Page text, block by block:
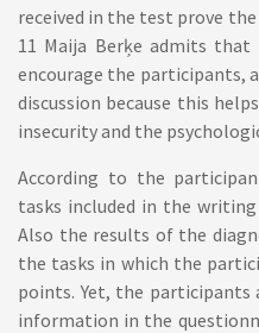
received in the test prove
11 Maija Berķe admits
encourage the participants,
discussion because this
insecurity and the
According to the
tasks included in the
Also the results of the
the tasks in which the
points. Yet, the participants
information in the